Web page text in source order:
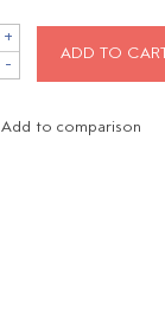
+
- ADD TO
Add to comparison